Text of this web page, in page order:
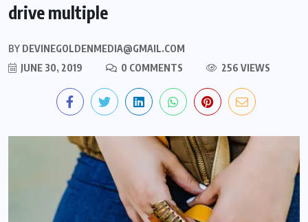
drive multiple
BY DEVINEGOLDENMEDIA@GMAIL.COM
JUNE 30, 2019
0 COMMENTS 256 VIEWS